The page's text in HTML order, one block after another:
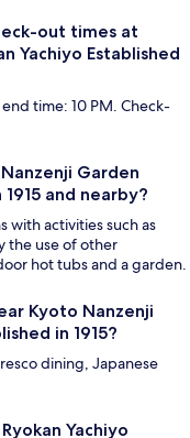
out times at
Yachiyo Established
time: 10 PM. Check-
Garden
and nearby?
with activities such as
the use of other
hot tubs and a garden.
Kyoto Nanzenji
in 1915?
dining, Japanese
Yachiyo